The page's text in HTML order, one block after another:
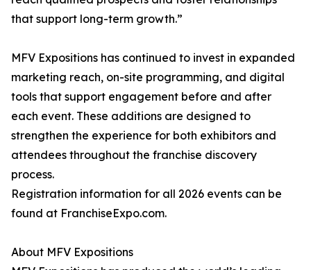
that support long-term growth.”
MFV Expositions has continued to invest in expanded
marketing reach, on-site programming, and digital
tools that support engagement before and after
each event. These additions are designed to
strengthen the experience for both exhibitors and
attendees throughout the franchise discovery
process.
Registration information for all 2026 events can be
found at FranchiseExpo.com.
About MFV Expositions